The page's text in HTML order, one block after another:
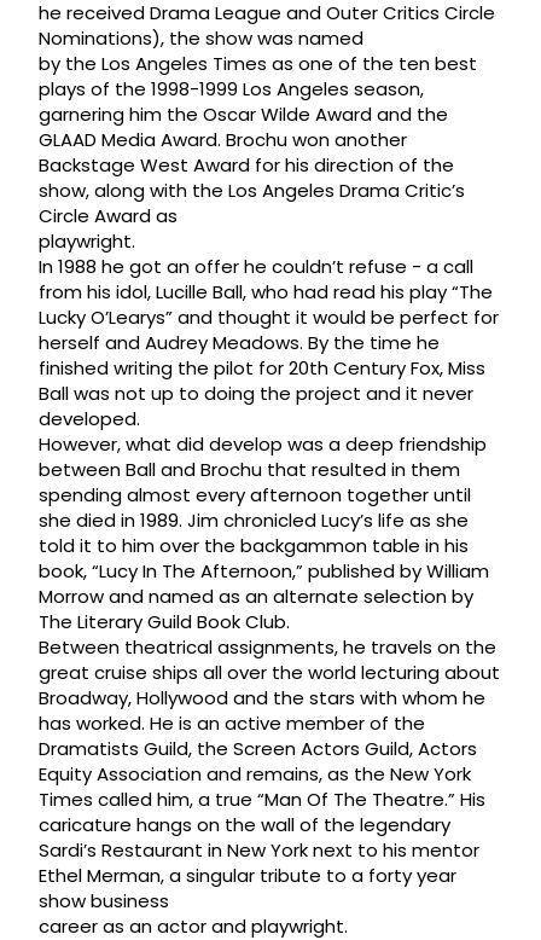
he received Drama League and Outer Critics Circle
Nominations), the show was named
by the Los Angeles Times as one of the ten best
plays of the 1998-1999 Los Angeles season,
garnering him the Oscar Wilde Award and the
GLAAD Media Award. Brochu won another
Backstage West Award for his direction of the
show, along with the Los Angeles Drama Critic’s
Circle Award as
playwright.
In 1988 he got an offer he couldn’t refuse - a call
from his idol, Lucille Ball, who had read his play “The
Lucky O’Learys” and thought it would be perfect for
herself and Audrey Meadows. By the time he
finished writing the pilot for 20th Century Fox, Miss
Ball was not up to doing the project and it never
developed.
However, what did develop was a deep friendship
between Ball and Brochu that resulted in them
spending almost every afternoon together until
she died in 1989. Jim chronicled Lucy’s life as she
told it to him over the backgammon table in his
book, “Lucy In The Afternoon,” published by William
Morrow and named as an alternate selection by
The Literary Guild Book Club.
Between theatrical assignments, he travels on the
great cruise ships all over the world lecturing about
Broadway, Hollywood and the stars with whom he
has worked. He is an active member of the
Dramatists Guild, the Screen Actors Guild, Actors
Equity Association and remains, as the New York
Times called him, a true “Man Of The Theatre.” His
caricature hangs on the wall of the legendary
Sardi’s Restaurant in New York next to his mentor
Ethel Merman, a singular tribute to a forty year
show business
career as an actor and playwright.